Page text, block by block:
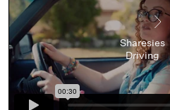
Sharesies
Driving